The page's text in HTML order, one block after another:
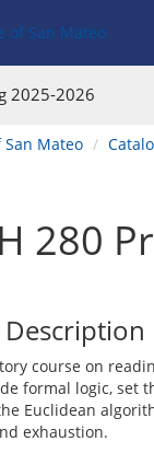
2025-2026
San Mateo
280
course on
formal logic, set
Euclidean
exhaustion.